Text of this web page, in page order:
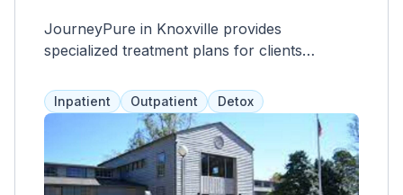
JourneyPure in Knoxville provides
specialized treatment plans for clients
co-occurring disorders. Treatment includes
detox, therapy, education, and various
activities to promote overall well-being. Other
locations in Tennessee offer additional
services.
Inpatient Outpatient Detox